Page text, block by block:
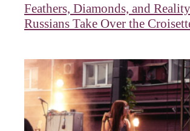
Feathers, Diamonds, and
Russians Take Over the